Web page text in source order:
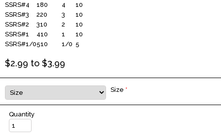
SSRS#4
180 4
10
SSRS#3
220 3
10
SSRS#2
310 2
10
SSRS#1
410 1
10
SSRS#1/0510 1/0 5
$2.99 to $3.99
Size *
Quantity